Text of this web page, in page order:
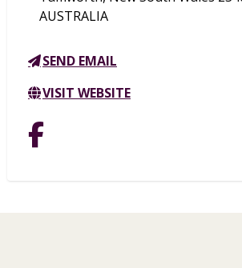
AUSTRALIA
SEND EMAIL
VISIT WEBSITE